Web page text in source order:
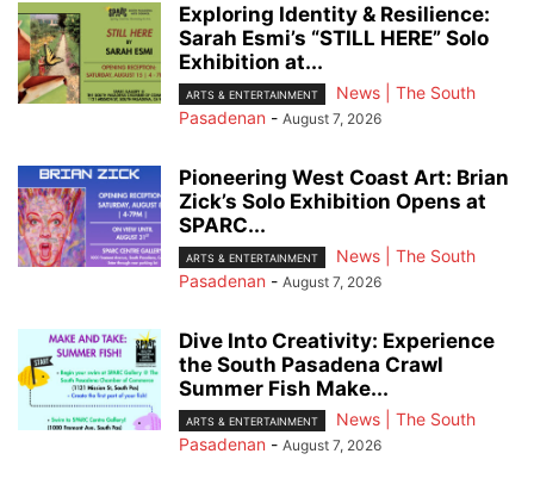
Exploring Identity & Resilience:
Sarah Esmi’s “STILL HERE” Solo
Exhibition at...
ARTS & ENTERTAINMENT
News | The South
Pasadenan - August 7, 2026
Pioneering West Coast Art: Brian
Zick’s Solo Exhibition Opens at
SPARC...
ARTS & ENTERTAINMENT
News | The South
Pasadenan - August 7, 2026
Dive Into Creativity: Experience
the South Pasadena Crawl
Summer Fish Make...
ARTS & ENTERTAINMENT
News | The South
Pasadenan - August 7, 2026